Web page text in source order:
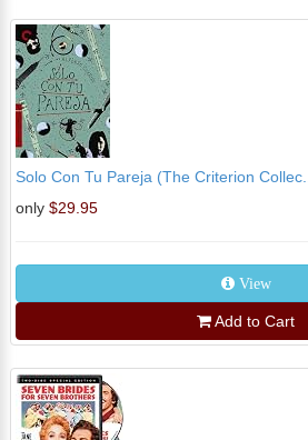
Solo Con Tu Pareja (The Criterion Collec...
only $29.95
View
Add to Cart